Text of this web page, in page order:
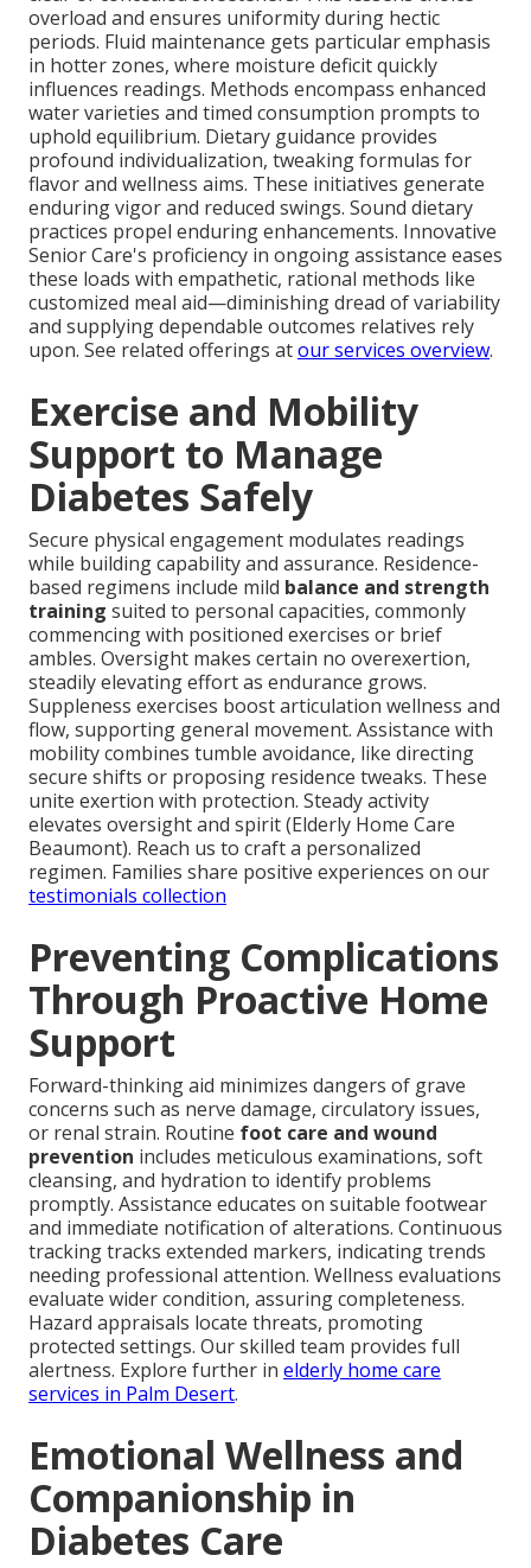
overload and ensures uniformity during hectic
periods. Fluid maintenance gets particular emphasis
in hotter zones, where moisture deficit quickly
influences readings. Methods encompass enhanced
water varieties and timed consumption prompts to
uphold equilibrium. Dietary guidance provides
profound individualization, tweaking formulas for
flavor and wellness aims. These initiatives generate
enduring vigor and reduced swings. Sound dietary
practices propel enduring enhancements. Innovative
Senior Care's proficiency in ongoing assistance eases
these loads with empathetic, rational methods like
customized meal aid—diminishing dread of variability
and supplying dependable outcomes relatives rely
upon. See related offerings atour services overview.
Exercise and Mobility
Support to Manage
Diabetes Safely
Secure physical engagement modulates readings
while building capability and assurance. Residence-
based regimens include mild balance and strength
training suited to personal capacities, commonly
commencing with positioned exercises or brief
ambles. Oversight makes certain no overexertion,
steadily elevating effort as endurance grows.
Suppleness exercises boost articulation wellness and
flow, supporting general movement. Assistance with
mobility combines tumble avoidance, like directing
secure shifts or proposing residence tweaks. These
unite exertion with protection. Steady activity
elevates oversight and spirit (Elderly Home Care
Beaumont). Reach us to craft a personalized
regimen. Families share positive experiences on our
testimonials collection
Preventing Complications
Through Proactive Home
Support
Forward-thinking aid minimizes dangers of grave
concerns such as nerve damage, circulatory issues,
or renal strain. Routine foot care and wound
prevention includes meticulous examinations, soft
cleansing, and hydration to identify problems
promptly. Assistance educates on suitable footwear
and immediate notification of alterations. Continuous
tracking tracks extended markers, indicating trends
needing professional attention. Wellness evaluations
evaluate wider condition, assuring completeness.
Hazard appraisals locate threats, promoting
protected settings. Our skilled team provides full
alertness. Explore further in elderly home care
services in Palm Desert.
Emotional Wellness and
Companionship in
Diabetes Care